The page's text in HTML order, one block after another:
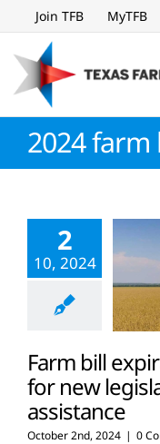
to
content
Join TFB MyTFB
2024 farm
2
10, 2024
Farm bill
for new
assistance
October 2nd, 2024 | 0